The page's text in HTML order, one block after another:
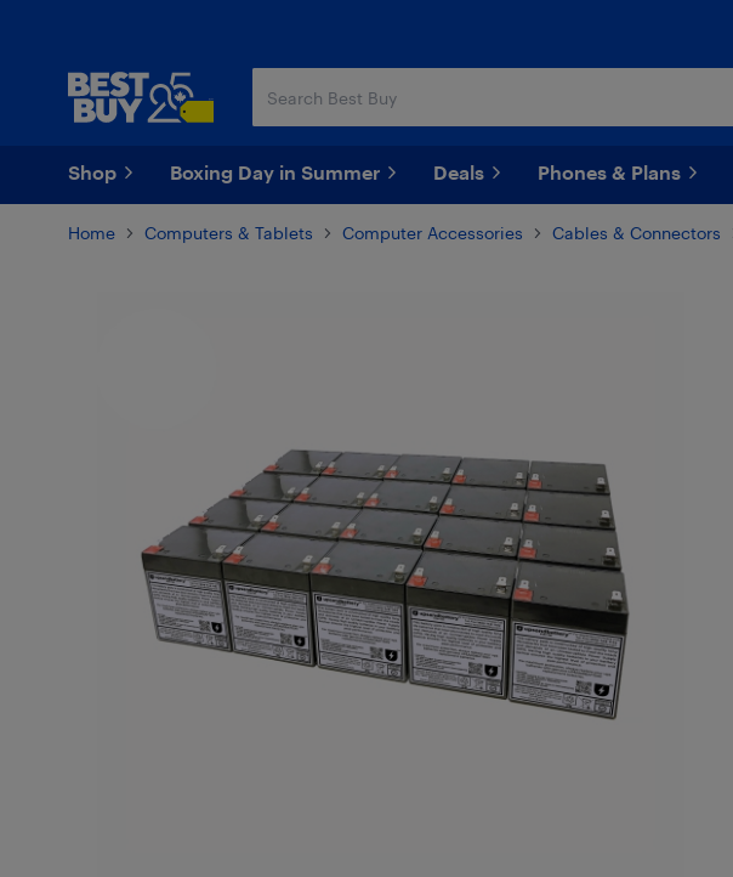
Shop Boxing Day in Summer Deals Phones & Plans
Home Computers & Tablets Computer Accessories Cables & Connectors